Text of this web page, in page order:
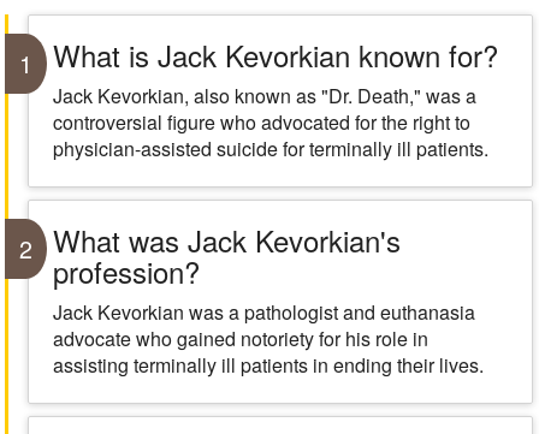
1 What is Jack Kevorkian known for?
Jack Kevorkian, also known as "Dr. Death," was a
controversial figure who advocated for the right to
physician-assisted suicide for terminally ill patients.
2 What was Jack Kevorkian's
profession?
Jack Kevorkian was a pathologist and euthanasia
advocate who gained notoriety for his role in
assisting terminally ill patients in ending their lives.